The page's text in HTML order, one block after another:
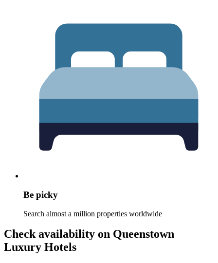
Be picky
Search almost a million properties worldwide
Check availability on Queenstown
Luxury Hotels